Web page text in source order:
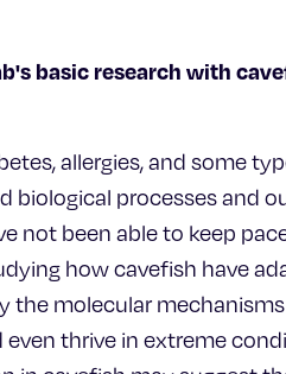
basic research with
allergies, and some
biological processes and
not been able to keep
how cavefish have
molecular
thrive in extreme